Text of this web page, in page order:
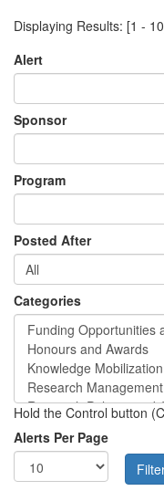
Displaying Results: [1 -
Alert
Sponsor
Program
Posted After
Categories
Hold the Control button
Alerts Per Page